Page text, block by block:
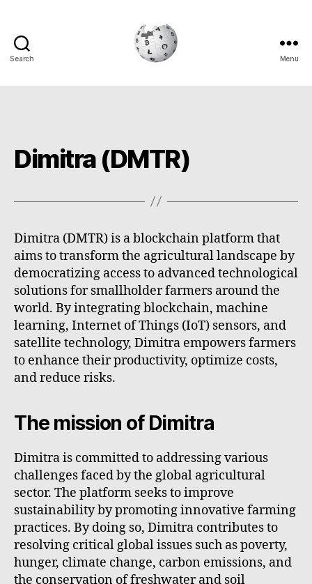
Search Menu
Dimitra (DMTR)
Dimitra (DMTR) is a blockchain platform that
aims to transform the agricultural landscape by
democratizing access to advanced technological
solutions for smallholder farmers around the
world. By integrating blockchain, machine
learning, Internet of Things (IoT) sensors, and
satellite technology, Dimitra empowers farmers
to enhance their productivity, optimize costs,
and reduce risks.
The mission of Dimitra
Dimitra is committed to addressing various
challenges faced by the global agricultural
sector. The platform seeks to improve
sustainability by promoting innovative farming
practices. By doing so, Dimitra contributes to
resolving critical global issues such as poverty,
hunger, climate change, carbon emissions, and
the conservation of freshwater and soil